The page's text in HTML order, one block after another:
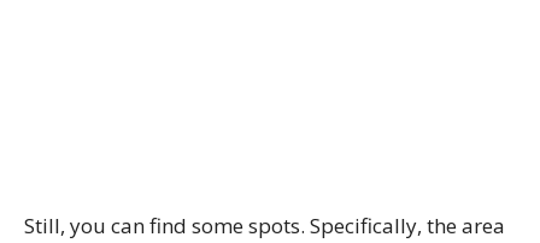
Still, you can find some spots. Specifically, the area